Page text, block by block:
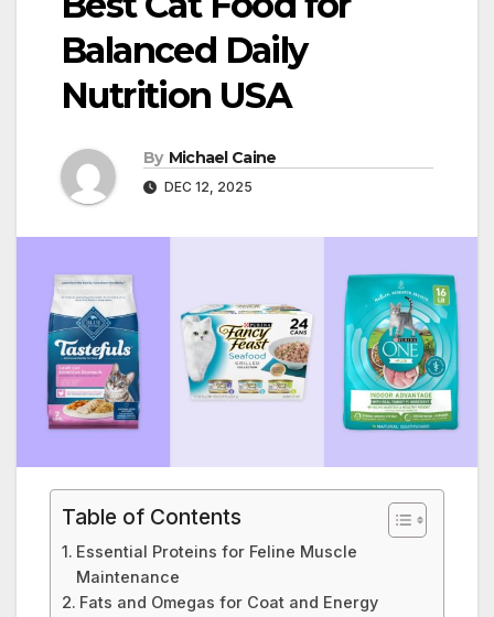
Balanced Daily
Nutrition USA
By Michael Caine
DEC 12, 2025
Table of Contents
Essential Proteins for Feline Muscle
Maintenance
Fats and Omegas for Coat and Energy